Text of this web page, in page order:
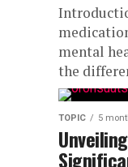
mental
the
TOPIC 5